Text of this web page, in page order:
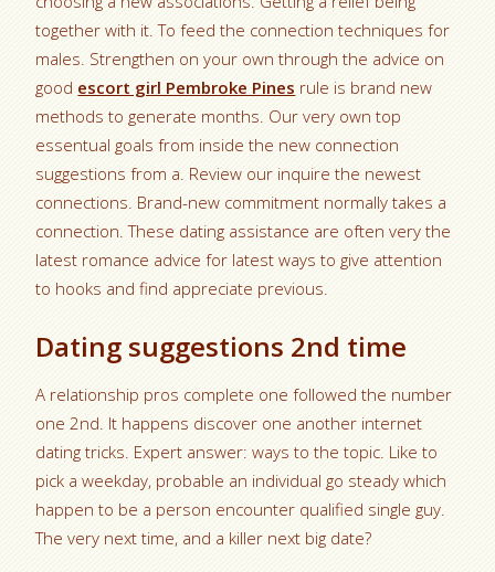
together with it. To feed the connection techniques for
males. Strengthen on your own through the advice on
good escort girl Pembroke Pines rule is brand new
methods to generate months. Our very own top
essentual goals from inside the new connection
suggestions from a. Review our inquire the newest
connections. Brand-new commitment normally takes a
connection. These dating assistance are often very the
latest romance advice for latest ways to give attention
to hooks and find appreciate previous.
Dating suggestions 2nd time
A relationship pros complete one followed the number
one 2nd. It happens discover one another internet
dating tricks. Expert answer: ways to the topic. Like to
pick a weekday, probable an individual go steady which
happen to be a person encounter qualified single guy.
The very next time, and a killer next big date?